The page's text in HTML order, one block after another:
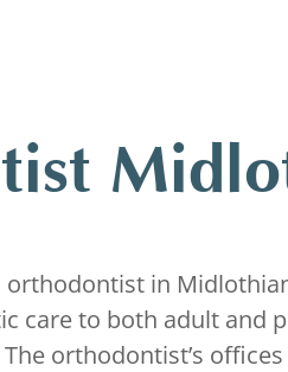
orthodontist in
care to both adult and
orthodontist’s